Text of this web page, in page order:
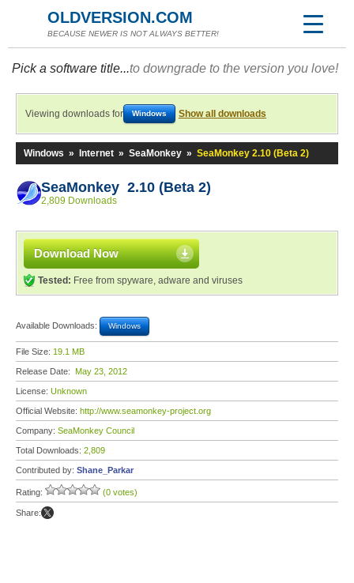
OLDVERSION.COM
BECAUSE NEWER IS NOT ALWAYS BETTER!
Pick a software title...to downgrade to the version you love!
Viewing downloads for Windows Show all downloads
Windows » Internet » SeaMonkey » SeaMonkey 2.10 (Beta 2)
SeaMonkey 2.10 (Beta 2)
2,809 Downloads
Download Now
Tested: Free from spyware, adware and viruses
Available Downloads: Windows
File Size: 19.1 MB
Release Date: May 23, 2012
License: Unknown
Official Website: http://www.seamonkey-project.org
Company: SeaMonkey Council
Total Downloads: 2,809
Contributed by: Shane_Parkar
Rating: (0 votes)
Share: